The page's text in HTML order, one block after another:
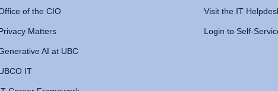
of the CIO
Matters
AI at UBC
IT
Visit the IT
Login to Self-